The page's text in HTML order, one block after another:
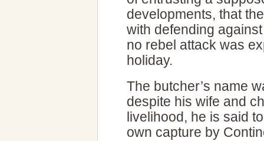
developments, that
with defending
no rebel attack was
holiday.
The butcher’s name
despite his wife and
livelihood, he is said
own capture by